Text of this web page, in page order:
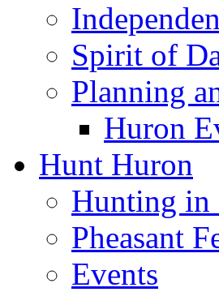
Spirit of
Planning
Huron
Hunt Huron
Hunting in
Pheasant
Events